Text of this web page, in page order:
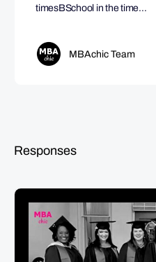
timesBSchool in the time…
MBAchic Team
Responses